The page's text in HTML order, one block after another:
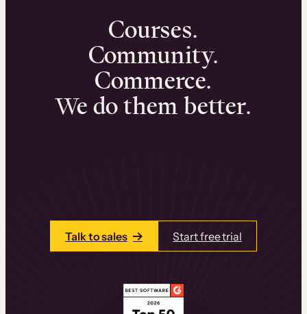
Courses.
Community.
Commerce.
We do them better.
Talk to sales Start free trial